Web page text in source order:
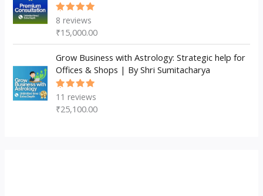
Rated
of 5
8 reviews
₹15,000.00
Grow Business with Astrology: Strategic help for
Offices & Shops | By Shri Sumitacharya
Rated
of 5
11 reviews
₹25,100.00